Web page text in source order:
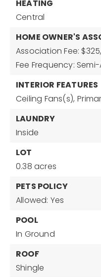
HEATING
Central
HOME OWNER'S
Association Fee: $325,
Fee Frequency:
INTERIOR FEATURES
Ceiling Fans(s),
LAUNDRY
Inside
LOT
0.38 acres
PETS POLICY
Allowed: Yes
POOL
In Ground
ROOF
Shingle